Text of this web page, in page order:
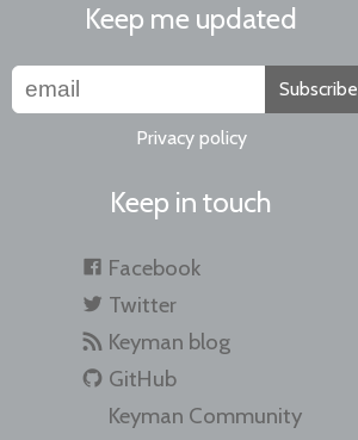
Keep me updated
Subscribe
Privacy policy
Keep in touch
Facebook
Twitter
Keyman blog
GitHub
Keyman Community